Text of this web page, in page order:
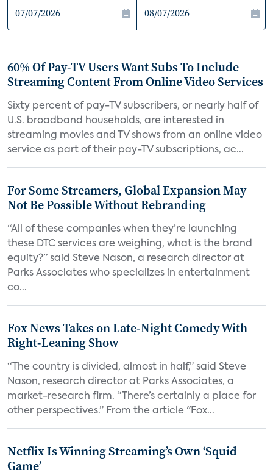
60% Of Pay-TV Users Want Subs To Include
Streaming Content From Online Video Services
Sixty percent of pay-TV subscribers, or nearly half of
U.S. broadband households, are interested in
streaming movies and TV shows from an online video
service as part of their pay-TV subscriptions, ac...
For Some Streamers, Global Expansion May
Not Be Possible Without Rebranding
“All of these companies when they’re launching
these DTC services are weighing, what is the brand
equity?” said Steve Nason, a research director at
Parks Associates who specializes in entertainment
co...
Fox News Takes on Late-Night Comedy With
Right-Leaning Show
“The country is divided, almost in half,” said Steve
Nason, research director at Parks Associates, a
market-research firm. “There’s certainly a place for
other perspectives.” From the article "Fox...
Netflix Is Winning Streaming’s Own ‘Squid
Game’